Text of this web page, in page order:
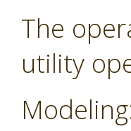
The
utility